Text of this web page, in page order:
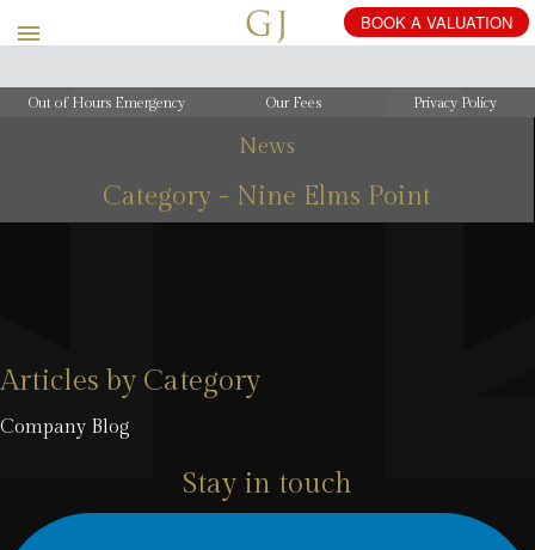
BOOK A VALUATION
Out of Hours Emergency Our Fees Privacy Policy
News
Category - Nine Elms Point
Articles by Category
Company Blog
Stay in touch